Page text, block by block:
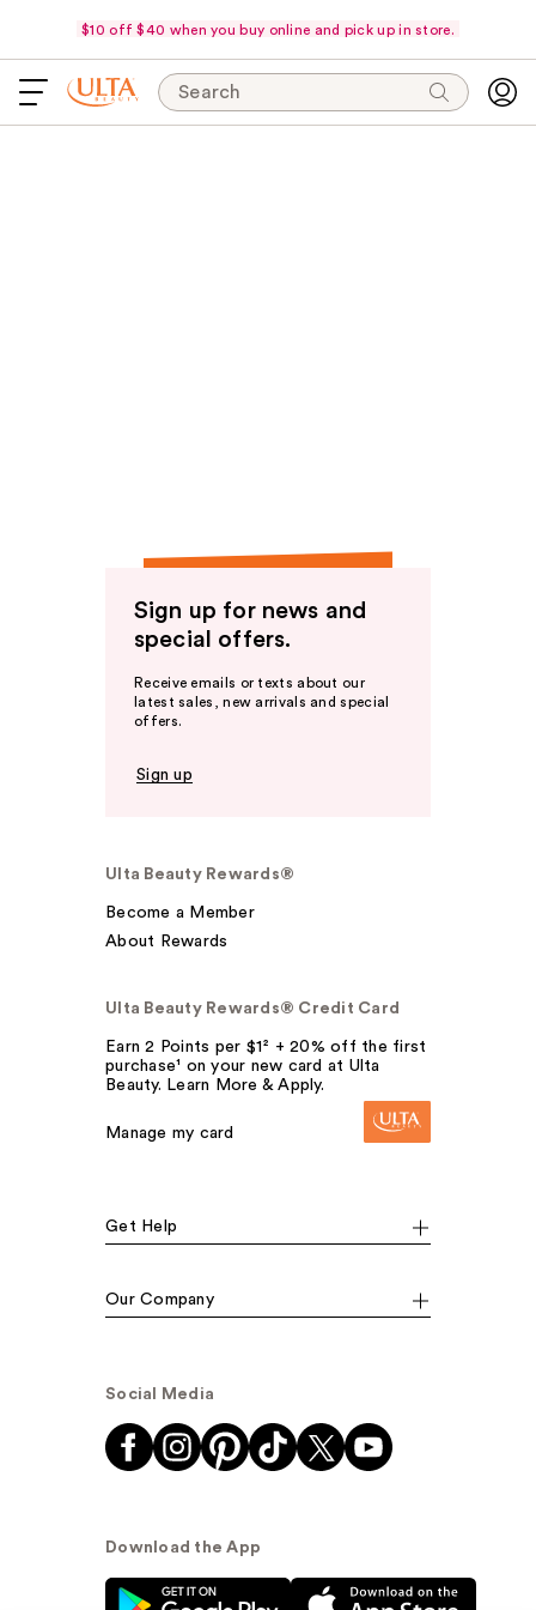
$10 off $40 when you buy online and pick up in store.
Search
Sign up for news and
special offers.
Receive emails or texts about our
latest sales, new arrivals and special
offers.
Sign up
Ulta Beauty Rewards®
Become a Member
About Rewards
Ulta Beauty Rewards® Credit Card
Earn 2 Points per $1² + 20% off the first
purchase¹ on your new card at Ulta
Beauty. Learn More & Apply.
Manage my card
Get Help
Our Company
Social Media
Download the App